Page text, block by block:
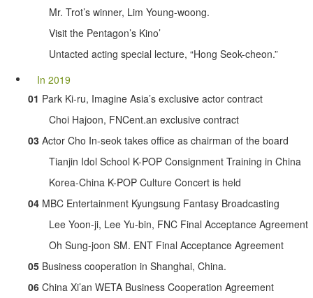
Mr. Trot’s winner, Lim Young-woong.
Visit the Pentagon’s Kino’
Untacted acting special lecture, “Hong Seok-cheon.”
In 2019
01 Park Ki-ru, Imagine Asia’s exclusive actor contract
Choi Hajoon, FNCent.an exclusive contract
03 Actor Cho In-seok takes office as chairman of the board
Tianjin Idol School K-POP Consignment Training in China
Korea-China K-POP Culture Concert is held
04 MBC Entertainment Kyungsung Fantasy Broadcasting
Lee Yoon-ji, Lee Yu-bin, FNC Final Acceptance Agreement
Oh Sung-joon SM. ENT Final Acceptance Agreement
05 Business cooperation in Shanghai, China.
06 China Xi’an WETA Business Cooperation Agreement